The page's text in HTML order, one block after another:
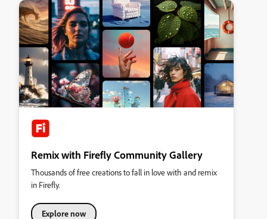
Remix with Firefly Community Gallery
Thousands of free creations to fall in love with and remix
in Firefly.
Explore now